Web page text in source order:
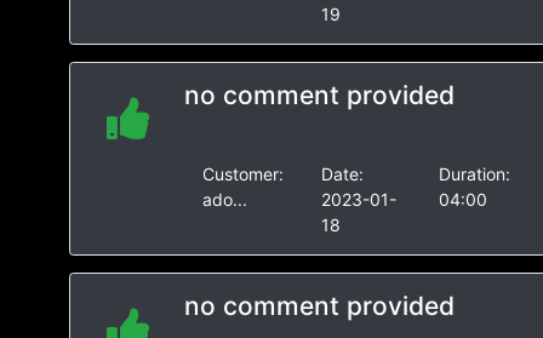
19
no comment provided
Customer:
ado...
Date:
2023-01-
18
Duration:
04:00
no comment provided